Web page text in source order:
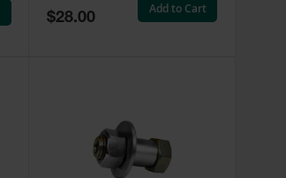
Special
Price
$28.00
Add to Cart